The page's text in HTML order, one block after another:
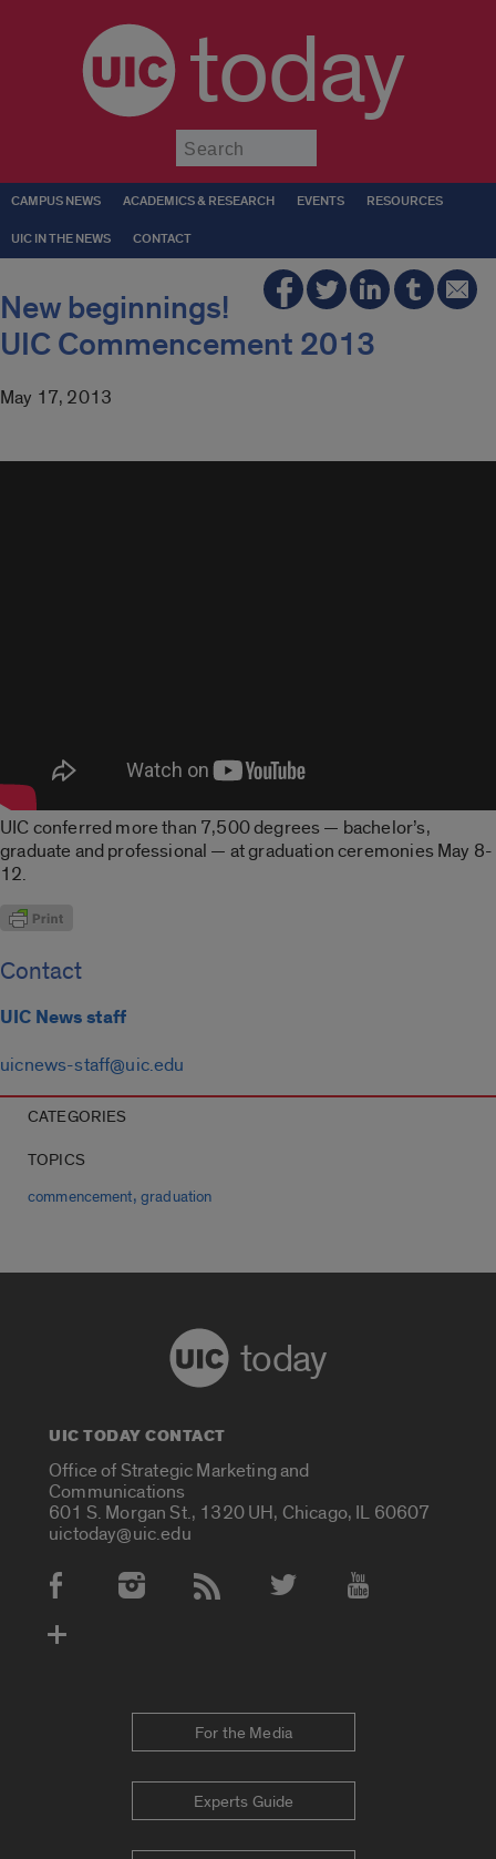
today
CAMPUS NEWS ACADEMICS & RESEARCH EVENTS RESOURCES
UIC IN THE NEWS CONTACT
New beginnings!
UIC Commencement 2013
May 17, 2013
UIC conferred more than 7,500 degrees — bachelor’s,
graduate and professional — at graduation ceremonies May 8-
12.
Contact
UIC News staff
uicnews-staff@uic.edu
CATEGORIES
TOPICS
commencement, graduation
today
UIC TODAY CONTACT
Office of Strategic Marketing and
Communications
601 S. Morgan St., 1320 UH, Chicago, IL 60607
uictoday@uic.edu
Social Media Accounts
For the Media
Experts Guide